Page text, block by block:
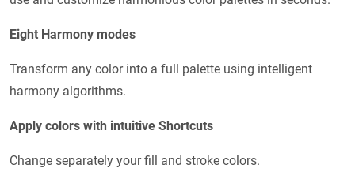
Eight Harmony modes
Transform any color into a full palette using intelligent
harmony algorithms.
Apply colors with intuitive Shortcuts
Change separately your fill and stroke colors.